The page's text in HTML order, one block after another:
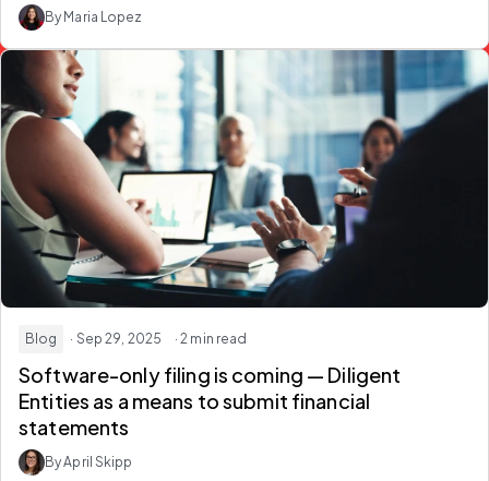
By Maria Lopez
Blog · Sep 29, 2025 · 2 min read
Software-only filing is coming — Diligent
Entities as a means to submit financial
statements
By April Skipp